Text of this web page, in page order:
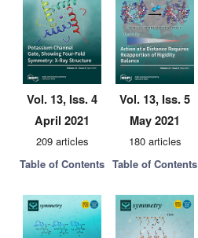
Vol. 13, Iss. 4
April 2021
209 articles
Table of Contents
Vol. 13, Iss. 5
May 2021
180 articles
Table of Contents